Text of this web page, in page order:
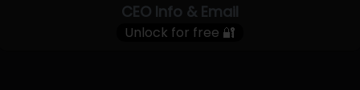
CEO Info & Email
Unlock for free 🔐